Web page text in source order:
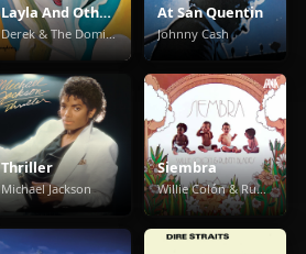
Layla And Other Assorted Love Songs
Derek & The Dominos
At San Quentin
Johnny Cash
Thriller
Michael Jackson
Siembra
Willie Colón & Rubén Blades